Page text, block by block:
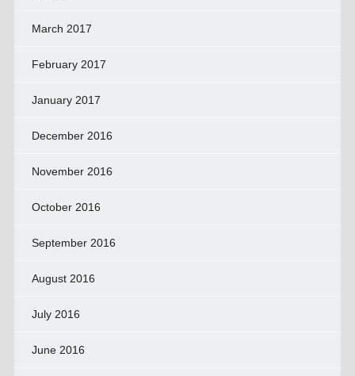
March 2017
February 2017
January 2017
December 2016
November 2016
October 2016
September 2016
August 2016
July 2016
June 2016